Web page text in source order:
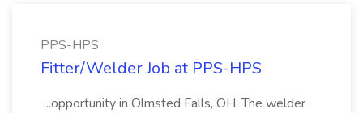
PPS-HPS
Fitter/Welder Job at PPS-HPS
...opportunity in Olmsted Falls, OH. The welder